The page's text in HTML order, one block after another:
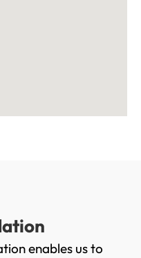
enables us to